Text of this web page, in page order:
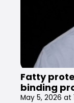
Fatty
binding
May 5, 2026 at